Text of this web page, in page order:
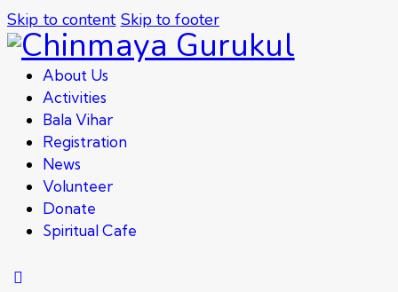
Skip to content Skip to footer
About Us
Activities
Bala Vihar
Registration
News
Volunteer
Donate
Spiritual Cafe